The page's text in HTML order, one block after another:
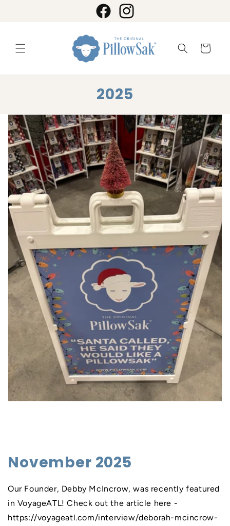
FacebookInstagram
Cart
2025
November 2025
Our Founder, Debby McIncrow, was recently featured
in VoyageATL! Check out the article here -
https://voyageatl.com/interview/deborah-mcincrow-